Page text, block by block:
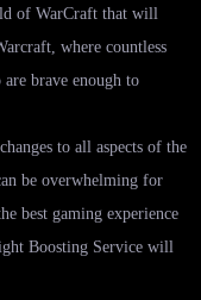
of WarCraft that will
where countless
brave enough to
to all aspects of the
be overwhelming for
best gaming experience
Boosting Service will